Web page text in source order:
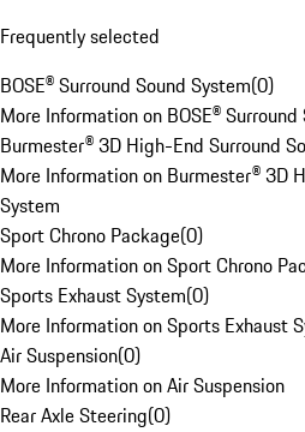
Frequently selected
BOSE® Surround Sound System(0)
More Information on BOSE®
Burmester® 3D High-End Surround
More Information on Burmester® 3D
System
Sport Chrono Package(0)
More Information on Sport Chrono
Sports Exhaust System(0)
More Information on Sports Exhaust
Air Suspension(0)
More Information on Air Suspension
Rear Axle Steering(0)